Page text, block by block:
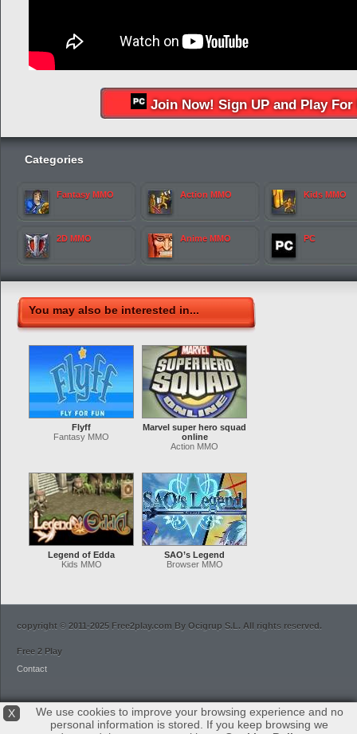
Join Now! Sign UP and Play For
Categories
Fantasy MMO Action MMO Kids MMO
2D MMO Anime MMO PC
You may also be interested in...
Flyff
Fantasy MMO
Marvel super hero squad
online
Action MMO
Legend of Edda
Kids MMO
SAO’s Legend
Browser MMO
copyright © 2011-2025 Free2play.com By Ocigrup S.L. All rights reserved.
Free 2 Play
Contact
X
We use cookies to improve your browsing experience and no
personal information is stored. If you keep browsing we